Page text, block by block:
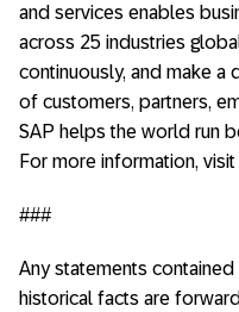
and services enables
across 25 industries
continuously, and make a
of customers, partners,
SAP helps the world run
For more information,
###
Any statements
historical facts are